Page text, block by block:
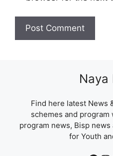
Naya
Find here latest News
schemes and program
program news, Bisp
for Youth